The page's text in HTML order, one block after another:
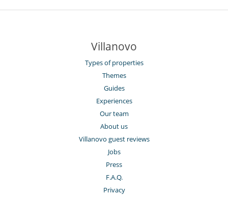
Villanovo
Types of properties
Themes
Guides
Experiences
Our team
About us
Villanovo guest reviews
Jobs
Press
F.A.Q.
Privacy